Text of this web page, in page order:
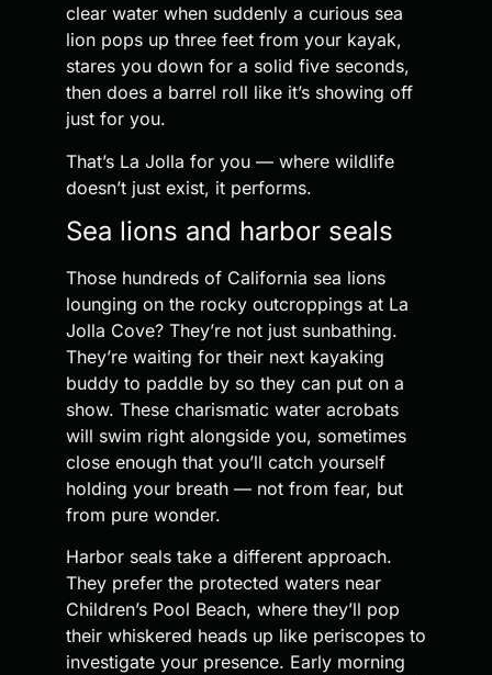
clear water when suddenly a curious sea
lion pops up three feet from your kayak,
stares you down for a solid five seconds,
then does a barrel roll like it’s showing off
just for you.
That’s La Jolla for you — where wildlife
doesn’t just exist, it performs.
Sea lions and harbor seals
Those hundreds of California sea lions
lounging on the rocky outcroppings at La
Jolla Cove? They’re not just sunbathing.
They’re waiting for their next kayaking
buddy to paddle by so they can put on a
show. These charismatic water acrobats
will swim right alongside you, sometimes
close enough that you’ll catch yourself
holding your breath — not from fear, but
from pure wonder.
Harbor seals take a different approach.
They prefer the protected waters near
Children’s Pool Beach, where they’ll pop
their whiskered heads up like periscopes to
investigate your presence. Early morning